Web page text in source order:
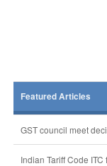
Featured Articles
GST council meet
Indian Tariff Code